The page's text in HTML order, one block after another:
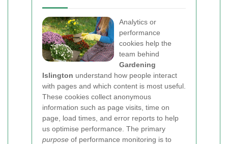
Analytics or
performance
cookies help the
team behind
Gardening
Islington understand how people interact
with pages and which content is most useful.
These cookies collect anonymous
information such as page visits, time on
page, load times, and error reports to help
us optimise performance. The primary
purpose of performance monitoring is to